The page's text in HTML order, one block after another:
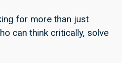
for more than just
can think critically, solve